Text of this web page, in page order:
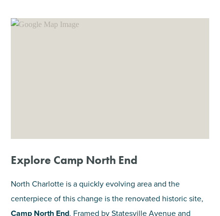
SHOPPING
Explore Camp North End
North Charlotte is a quickly evolving area and the
centerpiece of this change is the renovated historic site,
Camp North End. Framed by Statesville Avenue and